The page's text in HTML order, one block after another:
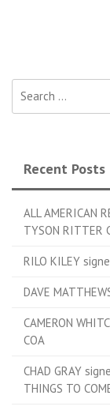
Recent Posts
ALL AMERICAN
TYSON RITTER
RILO KILEY
DAVE
CAMERON
COA
CHAD GRAY
THINGS TO